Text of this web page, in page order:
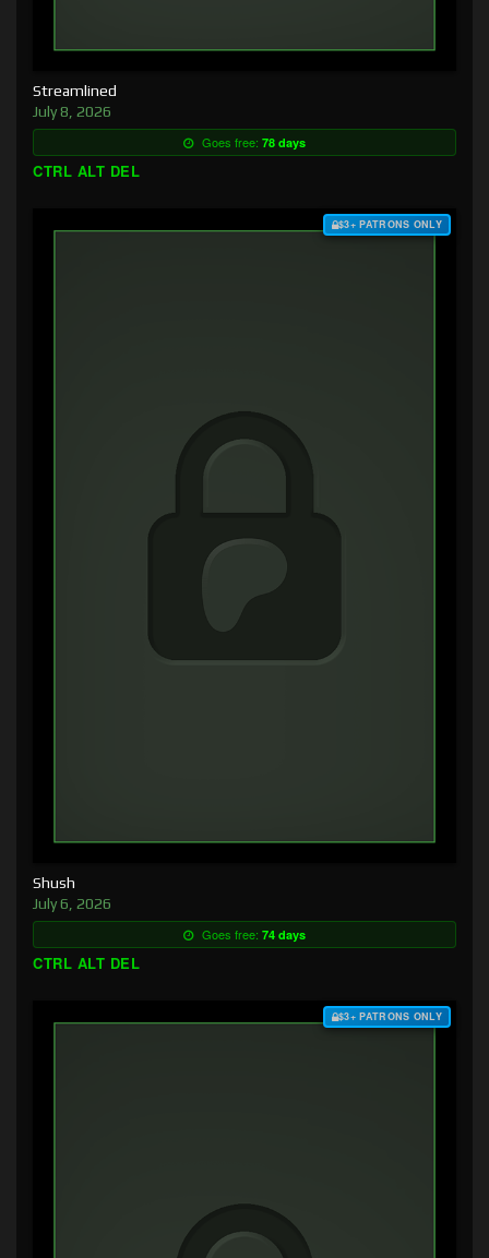
Streamlined
July 8, 2026
Goes free: 78 days
CTRL ALT DEL
$3+ PATRONS ONLY
Shush
July 6, 2026
Goes free: 74 days
CTRL ALT DEL
$3+ PATRONS ONLY